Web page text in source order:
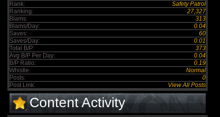
Rank:
Safety Patrol
Ranking:
27,327
Blams:
313
Blams/Day:
0.04
Saves:
60
Saves/Day:
0.01
Total B/P:
373
Avg B/P Per Day:
0.04
B/P Ratio:
0.19
Whistle:
Normal
Posts:
0
Post Link:
View All Posts
Content Activity